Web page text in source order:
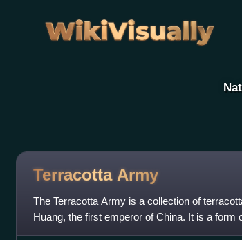
WikiVisually
Terracotta Army
The Terracotta Army is a collection of
Huang, the first emperor of China. It is a form
209 BCE in h